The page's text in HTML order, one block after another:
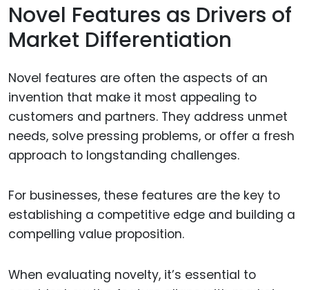
Novel Features as Drivers of
Market Differentiation
Novel features are often the aspects of an
invention that make it most appealing to
customers and partners. They address unmet
needs, solve pressing problems, or offer a fresh
approach to longstanding challenges.
For businesses, these features are the key to
establishing a competitive edge and building a
compelling value proposition.
When evaluating novelty, it’s essential to